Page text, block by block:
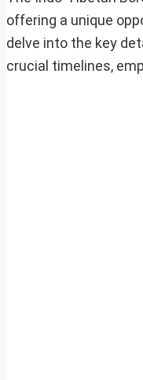
offering a unique
delve into the key
crucial timelines,